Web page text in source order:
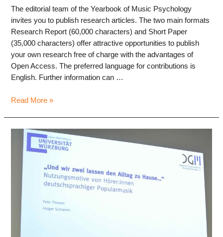
The editorial team of the Yearbook of Music Psychology
invites you to publish research articles. The two main formats
Research Report (60,000 characters) and Short Paper
(35,000 characters) offer attractive opportunities to publish
your own research free of charge with the advantages of
Open Access. The preferred language for contributions is
English. Further information can …
Yearbook
Call
Papers
Read More »